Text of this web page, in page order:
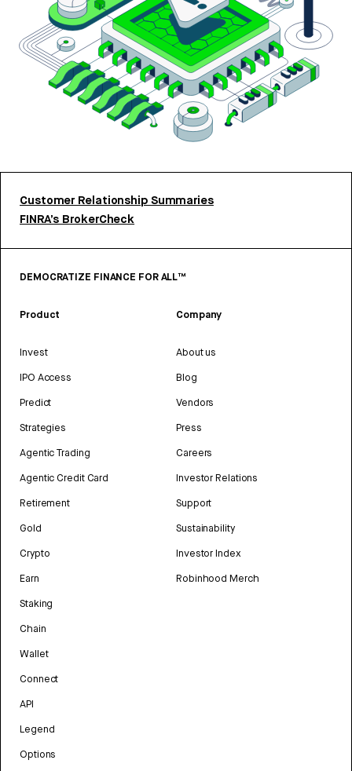
Customer Relationship Summaries
FINRA’s BrokerCheck
DEMOCRATIZE FINANCE FOR ALL™
Product
Invest
IPO Access
Predict
Strategies
Agentic Trading
Agentic Credit Card
Retirement
Gold
Crypto
Earn
Staking
Chain
Wallet
Connect
API
Legend
Options
Company
About us
Blog
Vendors
Press
Careers
Investor Relations
Support
Sustainability
Investor Index
Robinhood Merch